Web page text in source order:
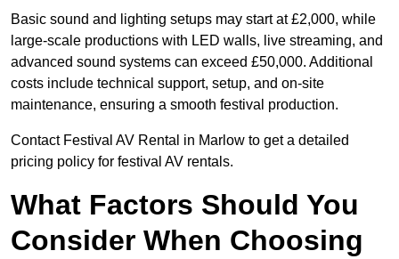
Basic sound and lighting setups may start at £2,000, while
large-scale productions with LED walls, live streaming, and
advanced sound systems can exceed £50,000. Additional
costs include technical support, setup, and on-site
maintenance, ensuring a smooth festival production.
Contact Festival AV Rental in Marlow to get a detailed
pricing policy for festival AV rentals.
What Factors Should You
Consider When Choosing